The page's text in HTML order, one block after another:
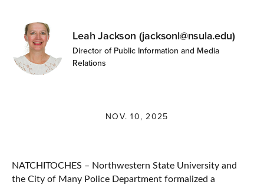
Leah Jackson (jacksonl@nsula.edu)
Director of Public Information and Media
Relations
NOV. 10, 2025
NATCHITOCHES – Northwestern State University and
the City of Many Police Department formalized a